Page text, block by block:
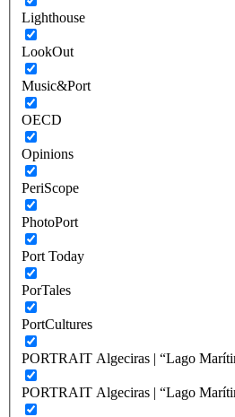
Lighthouse
LookOut
Music&Port
OECD
Opinions
PeriScope
PhotoPort
Port Today
PorTales
PortCultures
PORTRAIT Algeciras | “Lago
PORTRAIT Algeciras | “Lago